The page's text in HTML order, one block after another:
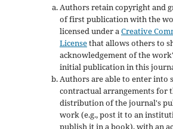
Authors retain copyright and
of first publication with the
licensed under aCreative
Licensethat allows others to
acknowledgement of the
initial publication in this
Authors are able to enter into
contractual arrangements for
distribution of the journal's
work (e.g., post it to an
publish it in a book), with an